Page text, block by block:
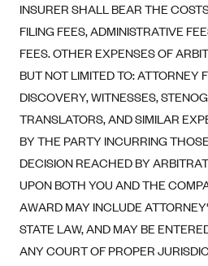
Blue Cross and Blue Shield of
BlueCross BlueShield of Western
Blue Cross Blue Shield of
Blue Shield of California
BlueShield of Northeastern New
Bmc Healthnet Plan
Bright Health
Capital BlueCross
Capital District Physicians'
INSURER SHALL BEAR THE
FILING FEES, ADMINISTRATIVE
FEES. OTHER EXPENSES OF
BUT NOT LIMITED TO: ATTORNEY
DISCOVERY, WITNESSES,
TRANSLATORS, AND SIMILAR
BY THE PARTY INCURRING
DECISION REACHED BY
UPON BOTH YOU AND THE
AWARD MAY INCLUDE
STATE LAW, AND MAY BE
ANY COURT OF PROPER